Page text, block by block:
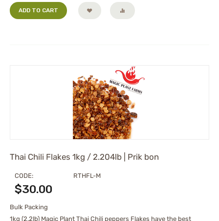
ADD TO CART
Thai Chili Flakes 1kg / 2.204lb | Prik bon
CODE: RTHFL-M
$30.00
Bulk Packing
1kg (2.2lb) Magic Plant Thai Chili peppers Flakes have the best